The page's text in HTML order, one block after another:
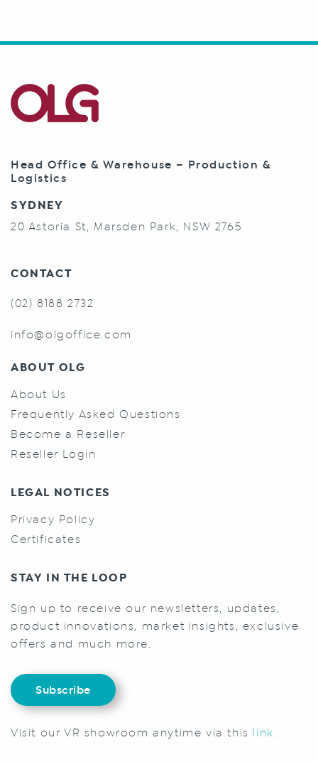
Head Office & Warehouse – Production &
Logistics
SYDNEY
20 Astoria St, Marsden Park, NSW 2765
CONTACT
(02) 8188 2732
info@olgoffice.com
ABOUT OLG
About Us
Frequently Asked Questions
Become a Reseller
Reseller Login
LEGAL NOTICES
Privacy Policy
Certificates
STAY IN THE LOOP
Sign up to receive our newsletters, updates,
product innovations, market insights, exclusive
offers and much more.
Subscribe
Visit our VR showroom anytime via this link.